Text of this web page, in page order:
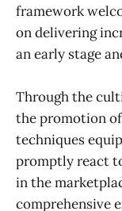
framework
on delivering
an early stage
Through the
the promotion
techniques
promptly react
in the
comprehensive